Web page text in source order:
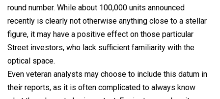
round number. While about 100,000 units announced
recently is clearly not otherwise anything close to a stellar
figure, it may have a positive effect on those particular
Street investors, who lack sufficient familiarity with the
optical space.
Even veteran analysts may choose to include this datum in
their reports, as it is often complicated to always know